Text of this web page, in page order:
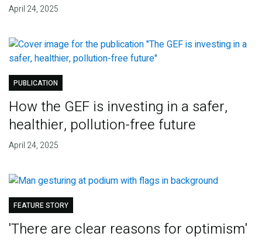
April 24, 2025
PUBLICATION
How the GEF is investing in a safer,
healthier, pollution-free future
April 24, 2025
FEATURE STORY
'There are clear reasons for optimism'